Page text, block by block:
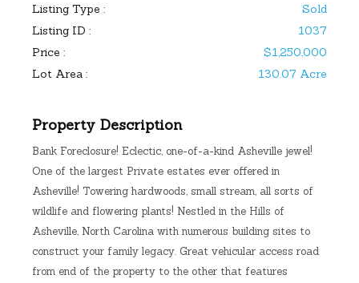
Listing Type :
Sold
Listing ID :
1037
Price :
$1,250,000
Lot Area :
130.07 Acre
Property Description
Bank Foreclosure! Eclectic, one-of-a-kind Asheville jewel!
One of the largest Private estates ever offered in
Asheville! Towering hardwoods, small stream, all sorts of
wildlife and flowering plants! Nestled in the Hills of
Asheville, North Carolina with numerous building sites to
construct your family legacy. Great vehicular access road
from end of the property to the other that features